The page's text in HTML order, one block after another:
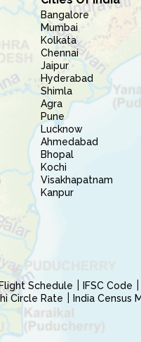
Bangalore
Mumbai
Kolkata
Chennai
Jaipur
Hyderabad
Shimla
Agra
Pune
Lucknow
Ahmedabad
Bhopal
Kochi
Visakhapatnam
Kanpur
Flight Schedule IFSC Code
Circle Rate India Census